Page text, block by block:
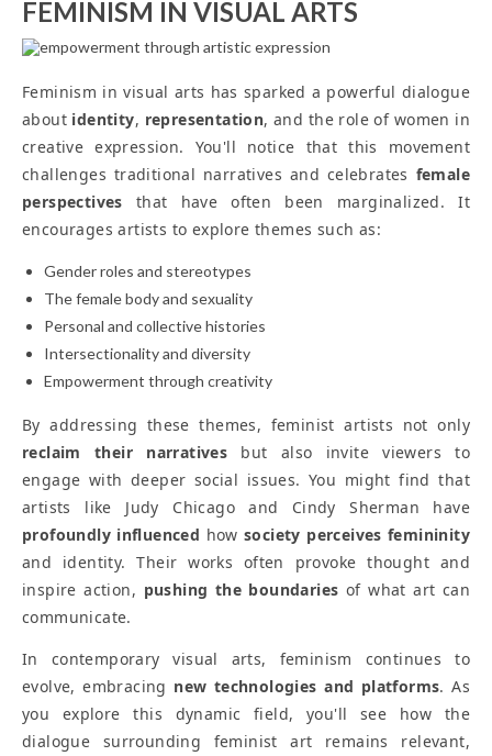
FEMINISM IN VISUAL ARTS
Feminism in visual arts has sparked a powerful dialogue
about identity, representation, and the role of women in
creative expression. You'll notice that this movement
challenges traditional narratives and celebrates female
perspectives that have often been marginalized. It
encourages artists to explore themes such as:
Gender roles and stereotypes
The female body and sexuality
Personal and collective histories
Intersectionality and diversity
Empowerment through creativity
By addressing these themes, feminist artists not only
reclaim their narratives but also invite viewers to
engage with deeper social issues. You might find that
artists like Judy Chicago and Cindy Sherman have
profoundly influenced howsociety perceives femininity
and identity. Their works often provoke thought and
inspire action, pushing the boundaries of what art can
communicate.
In contemporary visual arts, feminism continues to
evolve, embracing new technologies and platforms. As
you explore this dynamic field, you'll see how the
dialogue surrounding feminist art remains relevant,